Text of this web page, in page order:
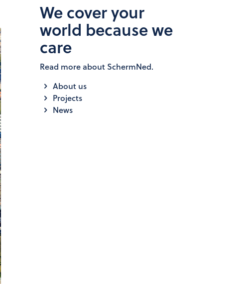
We cover your
world because we
care
Read more about SchermNed.
About us
Projects
News